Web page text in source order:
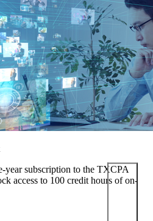
year subscription to the TXCPA
access to 100 credit hours of on-